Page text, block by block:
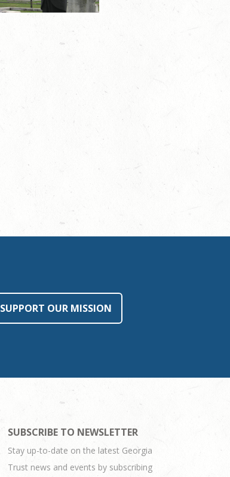
SUPPORT OUR MISSION
SUBSCRIBE TO NEWSLETTER
Stay up-to-date on the latest Georgia
Trust news and events by subscribing